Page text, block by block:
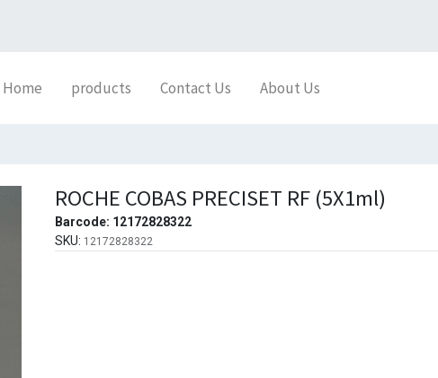
Home products Contact Us About Us
ROCHE COBAS PRECISET RF (5X1ml)
Barcode: 12172828322
SKU: 12172828322